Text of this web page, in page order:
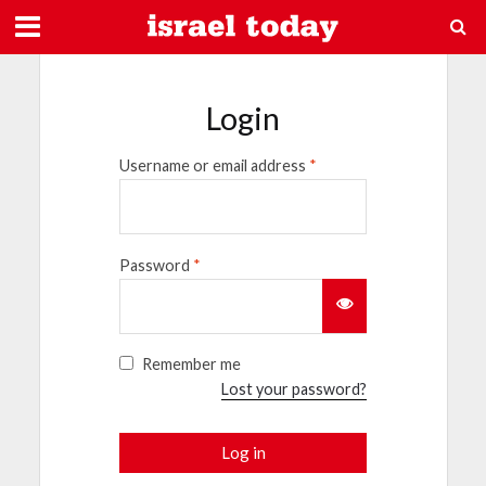
Login
Username or email address *
Password *
Remember me
Lost your password?
Log in